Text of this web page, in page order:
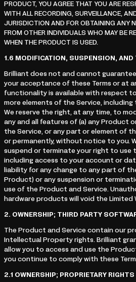
PRODUCT, YOU AGREE THAT YOU ARE
WITH ALL RECORDING, SURVEILLANCE,
JURISDICTION AND FOR OBTAINING ANY
FROM OTHER INDIVIDUALS WHO MAY BE
WHEN THE PRODUCT IS USED.
1.6 MODIFICATION, SUSPENSION, AND
Brilliant does not and cannot
your acceptance of these Terms or at
functionality is available with respect
more elements of the Service,
We reserve the right, at any time, to
any and all features of (a) any Product
the Service, or any part or element of
or permanently, without notice to you.
suspend or terminate your right to use
including access to your account or
liability for any change to any part of
Product) or any suspension or
use of the Product and Service.
hardware products will void the Limited
2. OWNERSHIP; THIRD PARTY
The Product and Service contain our
Intellectual Property rights. Brilliant
allow you to access and use the
you continue to comply with these
2.1 OWNERSHIP; PROPRIETARY RIGHTS